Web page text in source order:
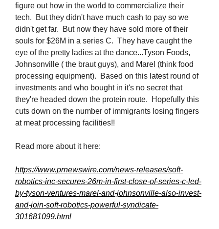
figure out how in the world to commercialize their
tech. But they didn't have much cash to pay so we
didn't get far. But now they have sold more of their
souls for $26M in a series C. They have caught the
eye of the pretty ladies at the dance...Tyson Foods,
Johnsonville ( the braut guys), and Marel (think food
processing equipment). Based on this latest round of
investments and who bought in it's no secret that
they're headed down the protein route. Hopefully this
cuts down on the number of immigrants losing fingers
at meat processing facilities!!
Read more about it here:
https://www.prnewswire.com/news-releases/soft-
robotics-inc-secures-26m-in-first-close-of-series-c-led-
by-tyson-ventures-marel-and-johnsonville-also-invest-
and-join-soft-robotics-powerful-syndicate-
301681099.html